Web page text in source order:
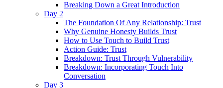
Breaking Down a Great Introduction
Day 2
The Foundation Of Any Relationship: Trust
Why Genuine Honesty Builds Trust
How to Use Touch to Build Trust
Action Guide: Trust
Breakdown: Trust Through Vulnerability
Breakdown: Incorporating Touch Into
Conversation
Day 3